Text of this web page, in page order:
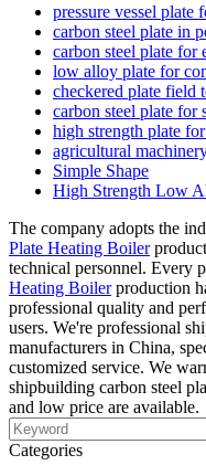
pressure vessel plate
carbon steel plate in
carbon steel plate for
low alloy plate for
checkered plate field
carbon steel plate for
high strength plate
agricultural
Simple Shape
High Strength Low
The company adopts the
Plate Heating Boiler
technical personnel. Every
Heating Boilerproduction
professional quality and
users. We're professional
manufacturers in China,
customized service. We
shipbuilding carbon steel
and low price are available.
Categories